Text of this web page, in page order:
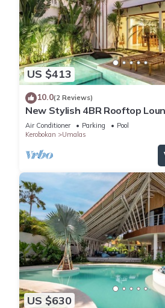
US $413
10.0(2 Reviews)
New Stylish 4BR Rooftop
Beach
Air Conditioner Parking
Pool
Kerobokan
Umalas
US $630